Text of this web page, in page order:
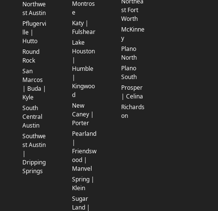
Northwe
st Austin
Pflugervi
lle |
Hutto
Round
Rock
San
Marcos
| Buda |
Kyle
South
Central
Austin
Southwe
st Austin
|
Dripping
Springs
Montros
e
Katy |
Fulshear
Lake
Houston
|
Humble
|
Kingwoo
d
New
Caney |
Porter
Pearland
|
Friendsw
ood |
Manvel
Spring |
Klein
Sugar
Land |
st Fort
Worth
McKinne
y
Plano
North
Plano
South
Prosper
| Celina
Richards
on